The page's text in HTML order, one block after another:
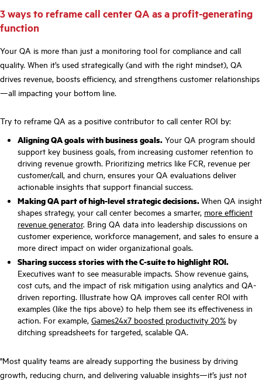
3 ways to reframe call center QA as a profit-generating
function
Your QA is more than just a monitoring tool for compliance and call
quality. When it’s used strategically (and with the right mindset), QA
drives revenue, boosts efficiency, and strengthens customer relationships
—all impacting your bottom line.
Try to reframe QA as a positive contributor to call center ROI by:
Aligning QA goals with business goals. Your QA program should
support key business goals, from increasing customer retention to
driving revenue growth. Prioritizing metrics like FCR, revenue per
customer/call, and churn, ensures your QA evaluations deliver
actionable insights that support financial success.
Making QA part of high-level strategic decisions.When QA insight
shapes strategy, your call center becomes a smarter, more efficient
revenue generator. Bring QA data into leadership discussions on
customer experience, workforce management, and sales to ensure a
more direct impact on wider organizational goals.
Sharing success stories with the C-suite to highlight ROI.
Executives want to see measurable impacts. Show revenue gains,
cost cuts, and the impact of risk mitigation using analytics and QA-
driven reporting. Illustrate how QA improves call center ROI with
examples (like the tips above) to help them see its effectiveness in
action. For example, Games24x7 boosted productivity 20% by
ditching spreadsheets for targeted, scalable QA.
"Most quality teams are already supporting the business by driving
growth, reducing churn, and delivering valuable insights—it’s just not